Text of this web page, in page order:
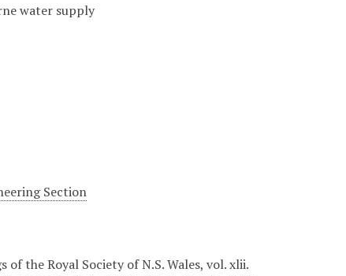
water supply
Section
the Royal Society of N.S. Wales, vol. xlii.